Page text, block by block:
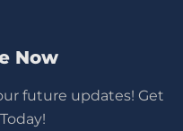
Now
future updates! Get